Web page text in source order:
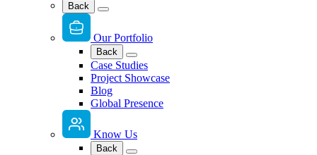
Back
Our Portfolio
Back
Case Studies
Project Showcase
Blog
Global Presence
Know Us
Back